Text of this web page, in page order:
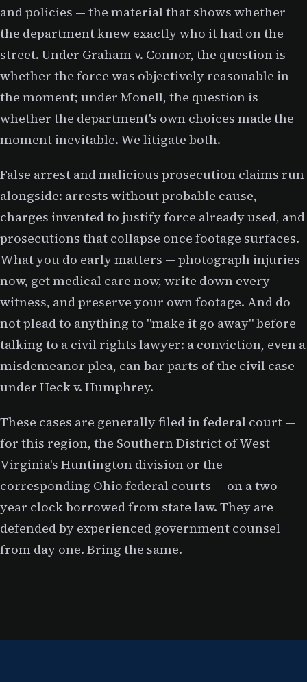
and policies — the material that shows whether
the department knew exactly who it had on the
street. Under Graham v. Connor, the question is
whether the force was objectively reasonable in
the moment; under Monell, the question is
whether the department's own choices made the
moment inevitable. We litigate both.
False arrest and malicious prosecution claims run
alongside: arrests without probable cause,
charges invented to justify force already used, and
prosecutions that collapse once footage surfaces.
What you do early matters — photograph injuries
now, get medical care now, write down every
witness, and preserve your own footage. And do
not plead to anything to "make it go away" before
talking to a civil rights lawyer: a conviction, even a
misdemeanor plea, can bar parts of the civil case
under Heck v. Humphrey.
These cases are generally filed in federal court —
for this region, the Southern District of West
Virginia's Huntington division or the
corresponding Ohio federal courts — on a two-
year clock borrowed from state law. They are
defended by experienced government counsel
from day one. Bring the same.